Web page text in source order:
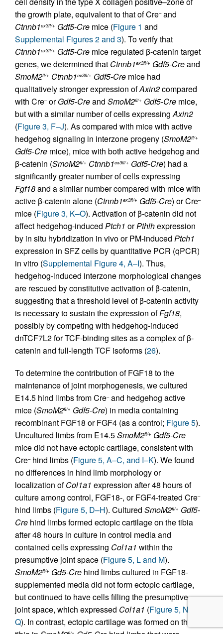
the growth plate, equivalent to that of Cre–and
Ctnnb1ex3fl/+ Gdf5-Cre mice (Figure 1 and
Supplemental Figures 2 and 3). To verify that
Ctnnb1ex3fl/+ Gdf5-Cre mice regulated β-catenin target
genes, we determined that Ctnnb1ex3fl/+ Gdf5-Creand
SmoM2fl/+ Ctnnb1ex3fl/+ Gdf5-Cre mice had
qualitatively stronger expression ofAxin2compared
with Cre–orGdf5-Creand SmoM2fl/+ Gdf5-Cre mice,
but with a similar number of cells expressingAxin2
(Figure 3, F–J). As compared with mice with active
hedgehog signaling in interzone progeny (SmoM2fl/+
Gdf5-Cre mice), mice with both active hedgehog and
β-catenin (SmoM2fl/+ Ctnnb1ex3fl/+ Gdf5-Cre) had a
significantly greater number of cells expressing
Fgf18and a similar number compared with mice with
active β-catenin alone (Ctnnb1ex3fl/+ Gdf5-Cre) or Cre–
mice (Figure 3, K–O). Activation of β-catenin did not
affect hedgehog-induced Ptch1 orPthlhexpression
by in situ hybridization in vivo or PM-induced Ptch1
expression in SFZ cells by quantitative PCR (qPCR)
in vitro (Supplemental Figure 4, A–I). Thus,
hedgehog-induced interzone morphological changes
are rescued by constitutive activation of β-catenin,
suggesting that a threshold level of β-catenin activity
is necessary to sustain the expression ofFgf18,
possibly by competing with hedgehog-induced
dnTCF7L2 for TCF-binding sites as a complex of β-
catenin and full-length TCF isoforms (26).
To determine the contribution of FGF18 to the
maintenance of joint morphogenesis, we cultured
E14.5 hind limbs from Cre–and hedgehog active
mice (SmoM2fl/+ Gdf5-Cre) in media containing
recombinant FGF18 or FGF4 (as a control; Figure 5).
Uncultured limbs from E14.5SmoM2fl/+ Gdf5-Cre
mice did not have ectopic cartilage, consistent with
Cre–hind limbs (Figure 5, A–C, and I–K). We found
no differences in hind limb morphology or
localization ofCol1a1 expression after 48 hours of
culture among control, FGF18-, or FGF4-treated Cre–
hind limbs (Figure 5, D–H). Cultured SmoM2fl/+ Gdf5-
Cre hind limbs formed ectopic cartilage on the tibia
after 48 hours in culture in control media and
contained cells expressing Col1a1 within the
presumptive joint space (Figure 5, L and M).
SmoM2fl/+ Gd5-Cre hind limbs cultured in FGF18-
supplemented media did not form ectopic cartilage,
but continued to have cells filling the presumptive
joint space, which expressed Col1a1 (Figure 5, N–
Q). In contrast, ectopic cartilage was formed on the